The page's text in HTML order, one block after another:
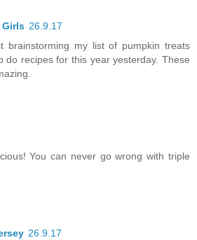
Girls 26.9.17
brainstorming my list of pumpkin treats
do recipes for this year yesterday. These
You can never go wrong with triple
26.9.17